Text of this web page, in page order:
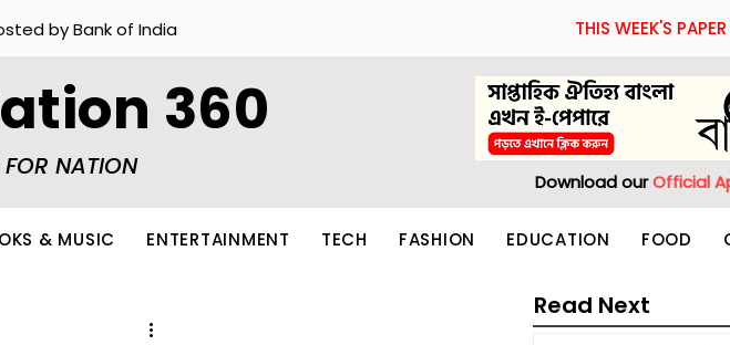
THIS WEEK'S PAPER
by Bank of India
360
FOR NATION
Download ourOfficial
& MUSIC ENTERTAINMENT TECH FASHION EDUCATION FOOD
Read Next